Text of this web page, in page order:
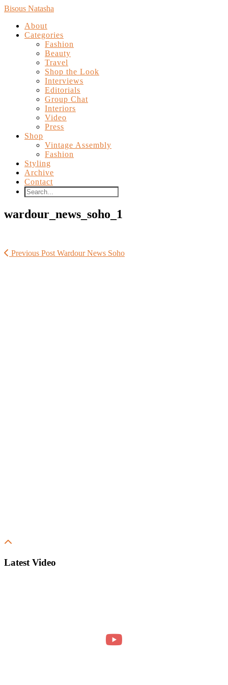
Bisous Natasha
About
Categories
Fashion
Beauty
Travel
Shop the Look
Interviews
Editorials
Group Chat
Interiors
Video
Press
Shop
Vintage Assembly
Fashion
Styling
Archive
Contact
wardour_news_soho_1
Previous Post Wardour News Soho
Latest Video